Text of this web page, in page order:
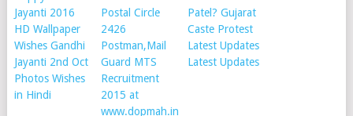
Jayanti 2016
HD Wallpaper
Wishes Gandhi
Jayanti 2nd Oct
Photos Wishes
in Hindi
Postal Circle
2426
Postman,Mail
Guard MTS
Recruitment
2015 at
www.dopmah.in
Patel? Gujarat
Caste Protest
Latest Updates
Latest Updates